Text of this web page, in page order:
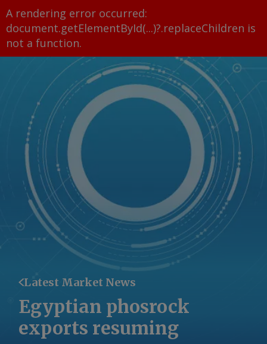
A rendering error occurred:
document.getElementById(...)?.replaceChildren is
not a function.
Latest Market News
Egyptian phosrock
exports resuming